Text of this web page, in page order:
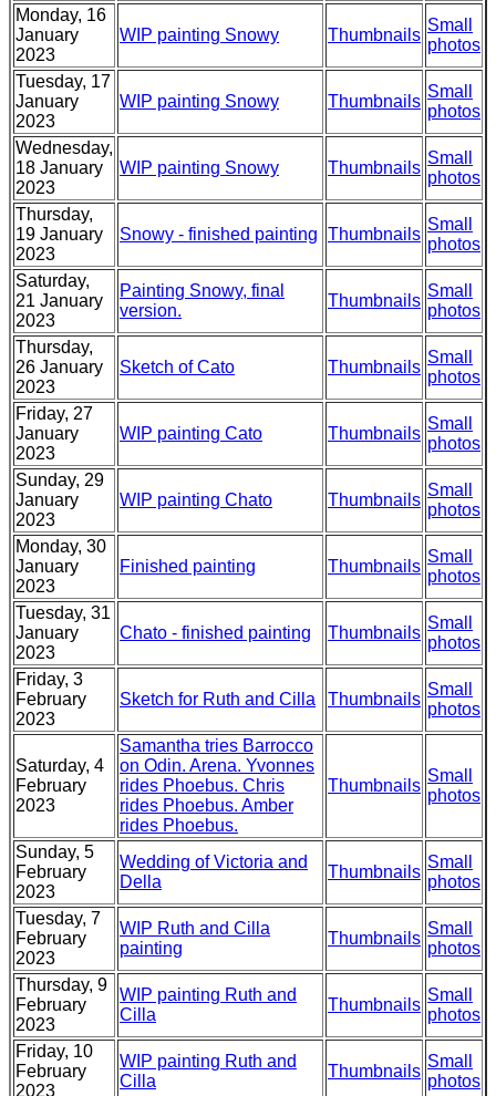
Monday, 16
January
2023
WIP painting Snowy Thumbnails
Small
photos
Tuesday, 17
January
2023
WIP painting Snowy Thumbnails
Small
photos
Wednesday,
18 January
2023
WIP painting Snowy Thumbnails
Small
photos
Thursday,
19 January
2023
Snowy - finished painting Thumbnails
Small
photos
Saturday,
21 January
2023
Painting Snowy, final
version.
Thumbnails
Small
photos
Thursday,
26 January
2023
Sketch of Cato Thumbnails
Small
photos
Friday, 27
January
2023
WIP painting Cato Thumbnails
Small
photos
Sunday, 29
January
2023
WIP painting Chato Thumbnails
Small
photos
Monday, 30
January
2023
Finished painting Thumbnails
Small
photos
Tuesday, 31
January
2023
Chato - finished painting Thumbnails
Small
photos
Friday, 3
February
2023
Sketch for Ruth and Cilla Thumbnails
Small
photos
Saturday, 4
February
2023
Samantha tries Barrocco
on Odin. Arena. Yvonnes
rides Phoebus. Chris
rides Phoebus. Amber
rides Phoebus.
Thumbnails
Small
photos
Sunday, 5
February
2023
Wedding of Victoria and
Della
Thumbnails
Small
photos
Tuesday, 7
February
2023
WIP Ruth and Cilla
painting
Thumbnails
Small
photos
Thursday, 9
February
2023
WIP painting Ruth and
Cilla
Thumbnails
Small
photos
Friday, 10
February
2023
WIP painting Ruth and
Cilla
Thumbnails
Small
photos